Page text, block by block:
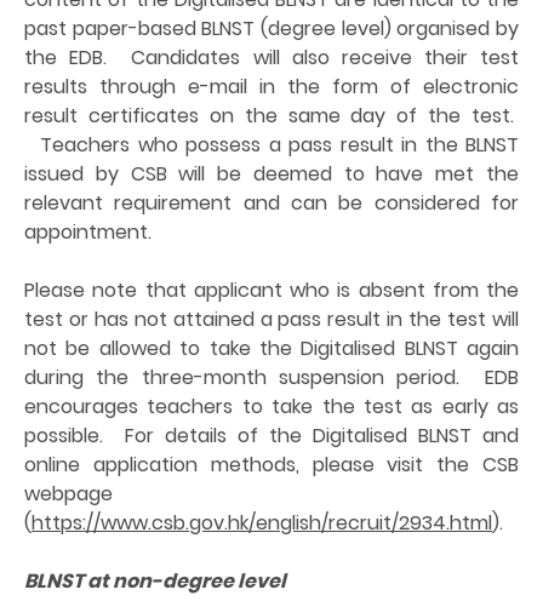
past paper-based BLNST (degree level) organised by
the EDB. Candidates will also receive their test
results through e-mail in the form of electronic
result certificates on the same day of the test.
Teachers who possess a pass result in the BLNST
issued by CSB will be deemed to have met the
relevant requirement and can be considered for
appointment.
Please note that applicant who is absent from the
test or has not attained a pass result in the test will
not be allowed to take the Digitalised BLNST again
during the three-month suspension period. EDB
encourages teachers to take the test as early as
possible. For details of the Digitalised BLNST and
online application methods, please visit the CSB
webpage
(https://www.csb.gov.hk/english/recruit/2934.html).
BLNST at non-degree level